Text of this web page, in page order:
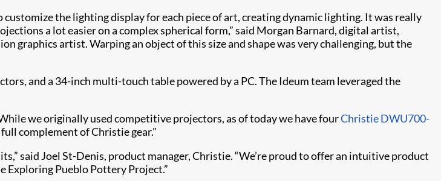
the lighting display for each piece of art, creating dynamic lighting. It was really
a lot easier on a complex spherical form,” said Morgan Barnard, digital artist,
graphics artist. Warping an object of this size and shape was very challenging, but the
and a 34-inch multi-touch table powered by a PC. The Ideum team leveraged the
we originally used competitive projectors, as of today we have fourChristie DWU700-
complement of Christie gear."
said Joel St-Denis, product manager, Christie. “We’re proud to offer an intuitive product
Exploring Pueblo Pottery Project.”